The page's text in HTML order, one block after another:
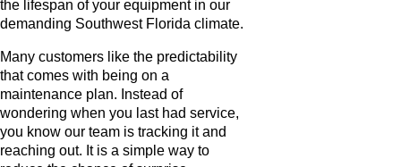
the lifespan of your equipment in our
demanding Southwest Florida climate.
Many customers like the predictability
that comes with being on a
maintenance plan. Instead of
wondering when you last had service,
you know our team is tracking it and
reaching out. It is a simple way to